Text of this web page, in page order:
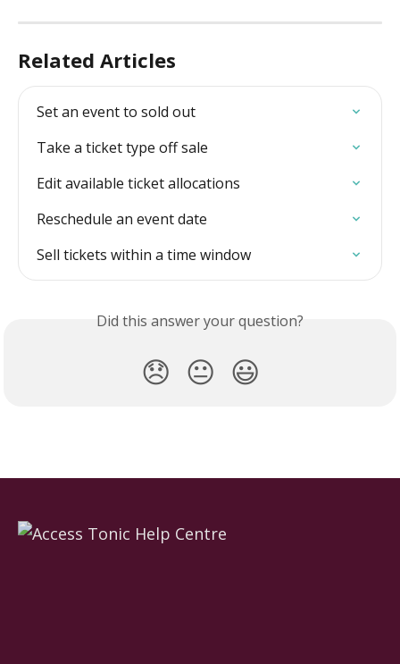
Related Articles
Set an event to sold out
Take a ticket type off sale
Edit available ticket allocations
Reschedule an event date
Sell tickets within a time window
Did this answer your question?
😞 😐 😃